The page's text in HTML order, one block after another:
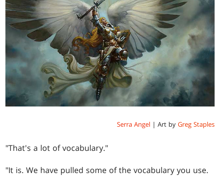
Serra Angel| Art by Greg Staples
"That's a lot of vocabulary."
"It is. We have pulled some of the vocabulary you use.